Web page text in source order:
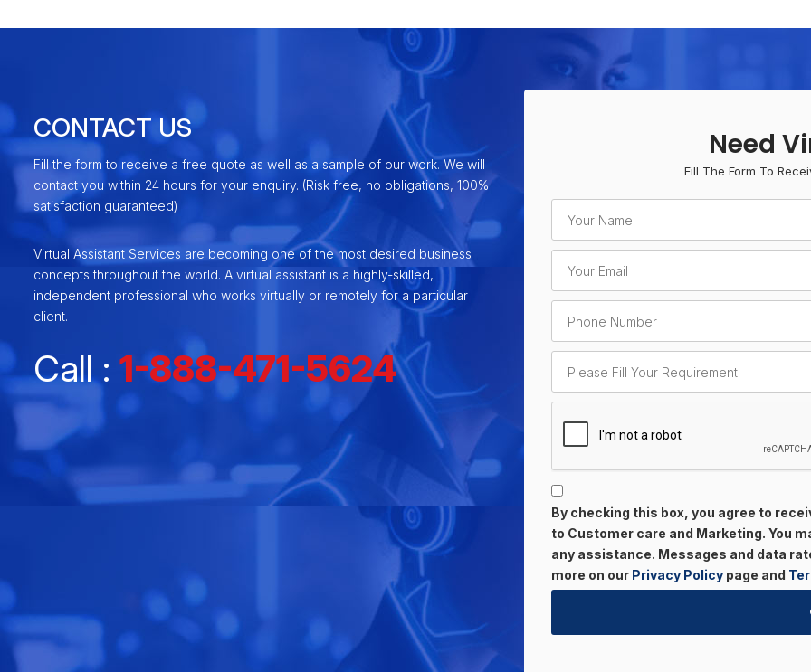
CONTACT US
Fill the form to receive a free quote as well as a sample of our work. We will
contact you within 24 hours for your enquiry. (Risk free, no obligations, 100%
satisfaction guaranteed)
Virtual Assistant Services are becoming one of the most desired business
concepts throughout the world. A virtual assistant is a highly-skilled,
independent professional who works virtually or remotely for a particular
client.
Call : 1-888-471-5624
Need
Fill The Form To
By checking this box, you agree to
to Customer care and Marketing. You
any assistance. Messages and data
more on our Privacy Policypage and